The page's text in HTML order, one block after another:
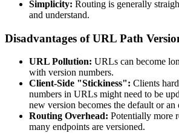
Simplicity: Routing is generally
and understand.
Disadvantages of URL Path
URL Pollution: URLs can become
with version numbers.
Client-Side "Stickiness": Clients
numbers in URLs might need to be
new version becomes the default or an
Routing Overhead: Potentially more
many endpoints are versioned.